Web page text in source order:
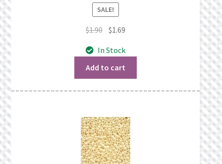
SALE!
$1.90 Original
was:
$1.90.
$1.69
is:
In Stock
Add to cart